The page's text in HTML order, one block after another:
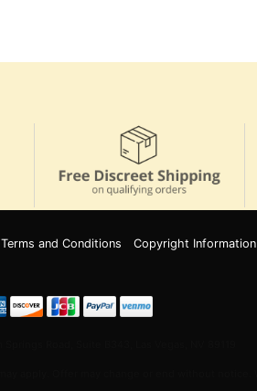
Terms and Conditions Copyright Information